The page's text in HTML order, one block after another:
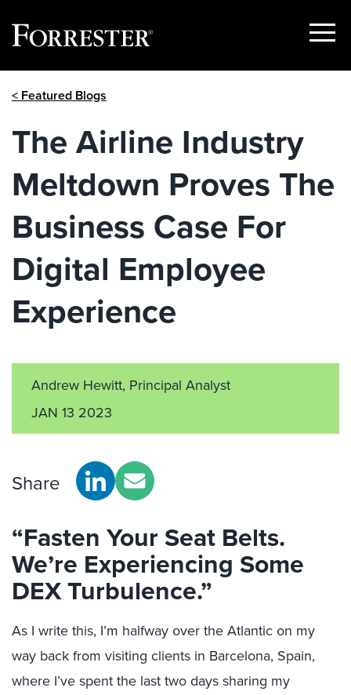
Show
< Featured Blogs
The Airline Industry
Meltdown Proves The
Business Case For
Digital Employee
Experience
Andrew Hewitt, Principal Analyst
JAN 13 2023
Share
“Fasten Your Seat Belts.
We’re Experiencing Some
DEX Turbulence.”
As I write this, I’m halfway over the Atlantic on my
way back from visiting clients in Barcelona, Spain,
where I’ve spent the last two days sharing my